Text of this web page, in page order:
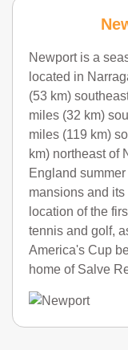
Newport is a
located in
(53 km)
miles (32 km)
miles (119 km)
km) northeast of
England
mansions and
location of the
tennis and golf,
America's Cup
home of Salve